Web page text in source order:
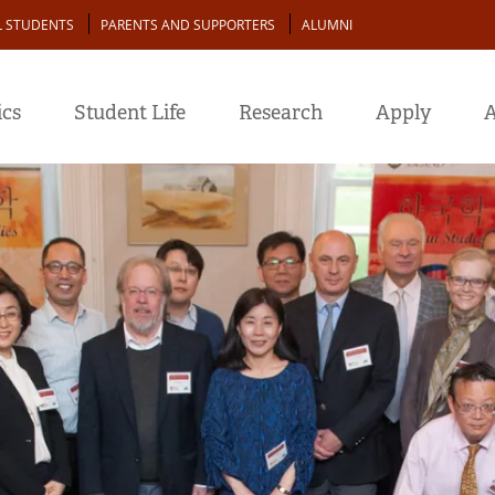
STUDENTS PARENTS AND SUPPORTERS ALUMNI
Student Life Research Apply